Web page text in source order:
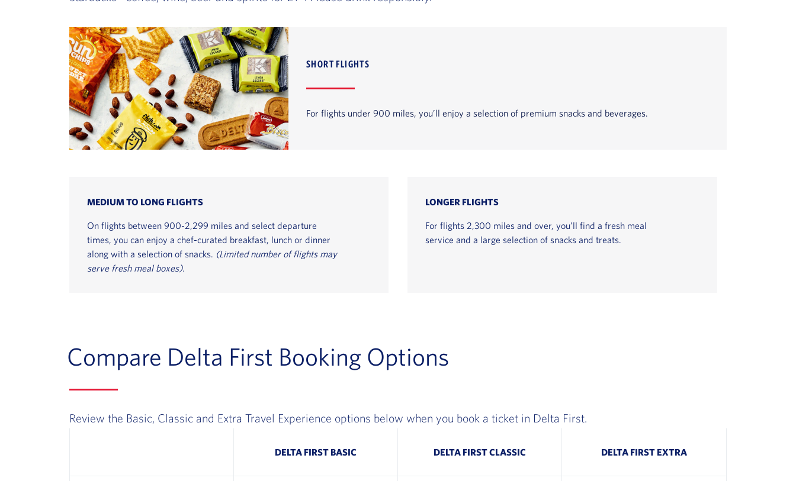
SHORT FLIGHTS
For flights under 900 miles, you’ll enjoy a selection of premium snacks and beverages.
MEDIUM TO LONG FLIGHTS
On flights between 900-2,299 miles and select departure
times, you can enjoy a chef-curated breakfast, lunch or dinner
along with a selection of snacks. (Limited number of flights may
serve fresh meal boxes).
LONGER FLIGHTS
For flights 2,300 miles and over, you’ll find a fresh meal
service and a large selection of snacks and treats.
Compare Delta First Booking Options
Review the Basic, Classic and Extra Travel Experience options below when you book a ticket in Delta First.
DELTA FIRST BASIC DELTA FIRST CLASSIC DELTA FIRST EXTRA